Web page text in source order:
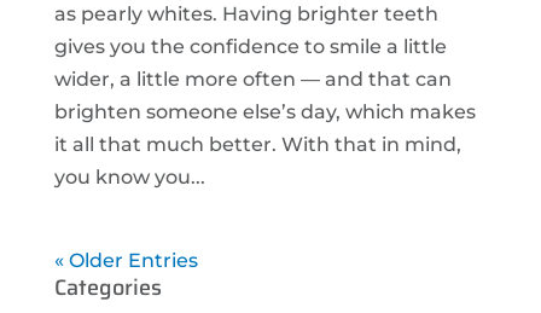
as pearly whites. Having brighter teeth
gives you the confidence to smile a little
wider, a little more often — and that can
brighten someone else’s day, which makes
it all that much better. With that in mind,
you know you...
« Older Entries
Categories